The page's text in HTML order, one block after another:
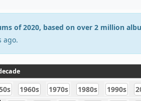
of 2020, based on over 2 million
ago.
1960s 1970s 1980s 1990s